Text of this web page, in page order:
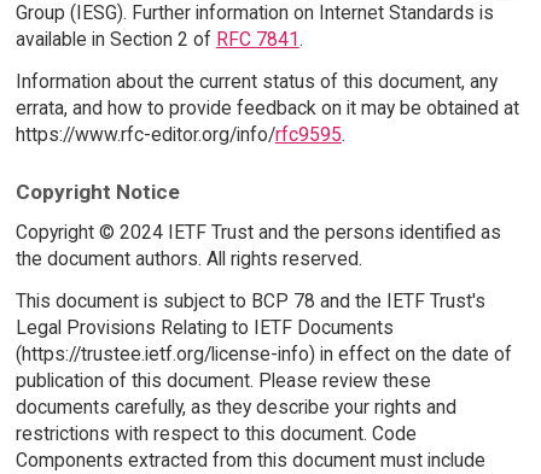
Group (IESG). Further information on Internet Standards is
available in Section 2 of RFC 7841.
Information about the current status of this document, any
errata, and how to provide feedback on it may be obtained at
https://www.rfc-editor.org/info/rfc9595.
Copyright Notice
Copyright © 2024 IETF Trust and the persons identified as
the document authors. All rights reserved.
This document is subject to BCP 78 and the IETF Trust's
Legal Provisions Relating to IETF Documents
(https://trustee.ietf.org/license-info) in effect on the date of
publication of this document. Please review these
documents carefully, as they describe your rights and
restrictions with respect to this document. Code
Components extracted from this document must include